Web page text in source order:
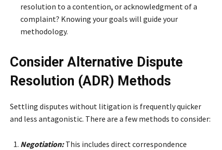
resolution to a contention, or acknowledgment of a
complaint? Knowing your goals will guide your
methodology.
Consider Alternative Dispute
Resolution (ADR) Methods
Settling disputes without litigation is frequently quicker
and less antagonistic. There are a few methods to consider:
Negotiation:This includes direct correspondence